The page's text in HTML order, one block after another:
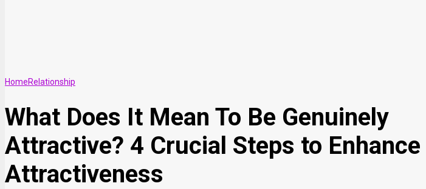
HomeRelationship
What Does It Mean To Be Genuinely
Attractive? 4 Crucial Steps to Enhance
Attractiveness